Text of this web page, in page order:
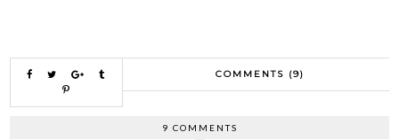
COMMENTS (9)
9 COMMENTS